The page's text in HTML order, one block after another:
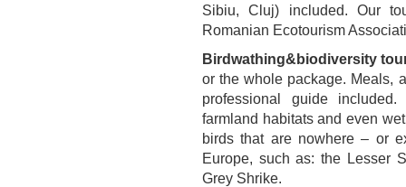
Sibiu, Cluj) included. Our
Romanian Ecotourism
Birdwathing&biodiversity
or the whole package. Meals,
professional guide
farmland habitats and even
birds that are nowhere – or
Europe, such as: the Lesser
Grey Shrike.